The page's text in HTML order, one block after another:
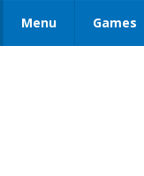
Menu Games